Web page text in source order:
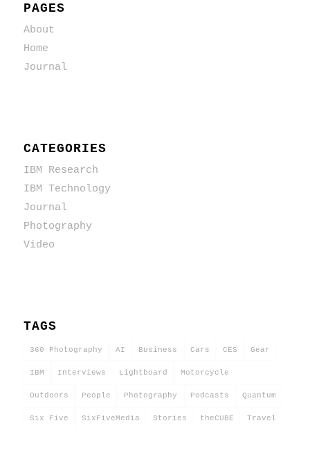
PAGES
About
Home
Journal
CATEGORIES
IBM Research
IBM Technology
Journal
Photography
Video
TAGS
360 Photography AI Business Cars CES Gear
IBM Interviews Lightboard Motorcycle
Outdoors People Photography Podcasts Quantum
Six Five SixFiveMedia Stories theCUBE Travel